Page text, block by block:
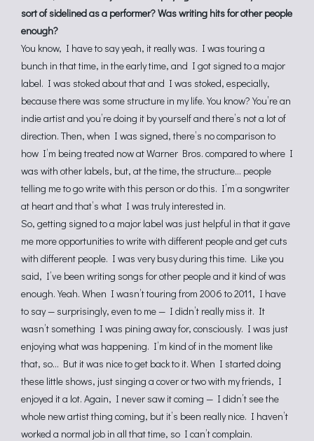
sort of sidelined as a performer? Was writing hits for other people
enough?
You know, I have to say yeah, it really was. I was touring a
bunch in that time, in the early time, and I got signed to a major
label. I was stoked about that and I was stoked, especially,
because there was some structure in my life. You know? You’re an
indie artist and you’re doing it by yourself and there’s not a lot of
direction. Then, when I was signed, there’s no comparison to
how I’m being treated now at Warner Bros. compared to where I
was with other labels, but, at the time, the structure… people
telling me to go write with this person or do this. I’m a songwriter
at heart and that’s what I was truly interested in.
So, getting signed to a major label was just helpful in that it gave
me more opportunities to write with different people and get cuts
with different people. I was very busy during this time. Like you
said, I’ve been writing songs for other people and it kind of was
enough. Yeah. When I wasn’t touring from 2006 to 2011, I have
to say — surprisingly, even to me — I didn’t really miss it. It
wasn’t something I was pining away for, consciously. I was just
enjoying what was happening. I’m kind of in the moment like
that, so… But it was nice to get back to it. When I started doing
these little shows, just singing a cover or two with my friends, I
enjoyed it a lot. Again, I never saw it coming — I didn’t see the
whole new artist thing coming, but it’s been really nice. I haven’t
worked a normal job in all that time, so I can’t complain.